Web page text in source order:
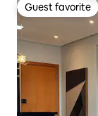
Guest favorite
Guest favorite